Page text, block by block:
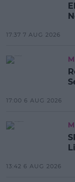
17:37 7 AUG 2026
17:00 6 AUG 2026
13:42 6 AUG 2026